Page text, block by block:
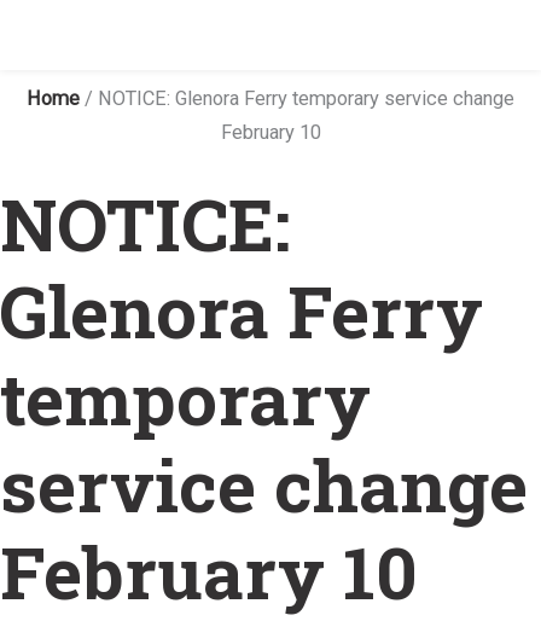
Home / NOTICE: Glenora Ferry temporary service change
February 10
NOTICE:
Glenora Ferry
temporary
service change
February 10